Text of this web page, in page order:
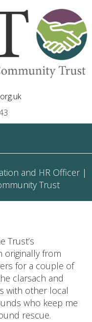
and HR Officer |
Trust
Trust’s
originally from
for a couple of
clarsach and
with other local
who keep me
rescue.